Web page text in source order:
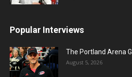
Popular Interviews
The Portland Arena
August 5, 2026